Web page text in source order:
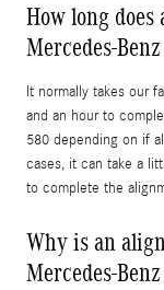
How long
Mercedes-
It normally takes our
and an hour to
580 depending on if
cases, it can take a
to complete the
Why is an
Mercedes-